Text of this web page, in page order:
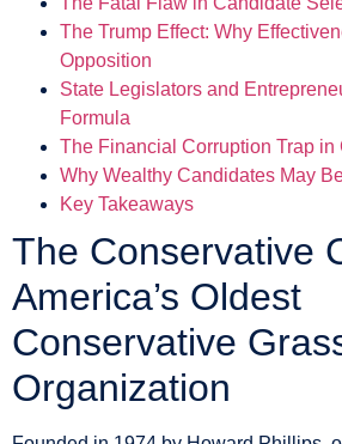
The Trump Effect: Why
Opposition
State Legislators and
Formula
The Financial Corruption Trap in
Why Wealthy Candidates May
Key Takeaways
The Conservative
America’s Oldest
Conservative
Organization